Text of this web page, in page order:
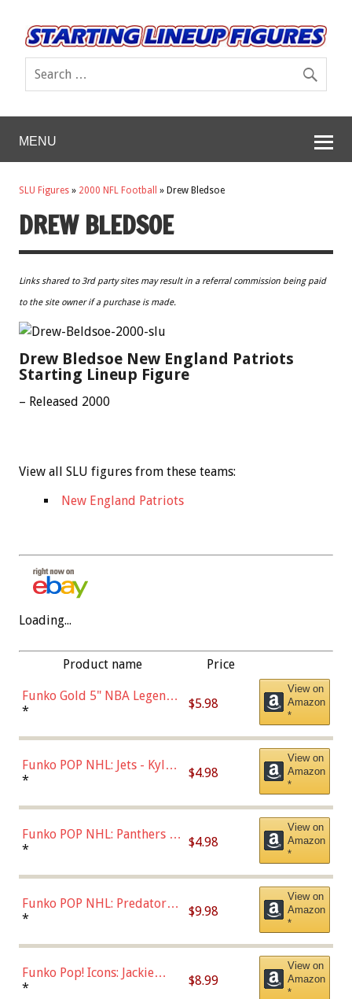
MENU
SLU Figures » 2000 NFL Football » Drew Bledsoe
DREW BLEDSOE
Links shared to 3rd party sites may result in a referral commission being paid
to the site owner if a purchase is made.
Drew Bledsoe New England Patriots
Starting Lineup Figure
– Released 2000
View all SLU figures from these teams:
New England Patriots
Loading...
Product name Price
Funko Gold 5" NBA Legends:
Bulls - Dennis Rodman
* $5.98
View on
Amazon
*
Funko POP NHL: Jets - Kyle
Connor (Home
* $4.98
View on
Amazon
*
Funko POP NHL: Panthers -
Jonathan Huberdeau (Home
(57821)
* $4.98
View on
Amazon
*
Funko POP NHL: Predators -
Roman Josi (Home
* $9.98
View on
Amazon
*
Funko Pop! Icons: Jackie
Robinson (Styles May Vary
* $8.99
View on
Amazon
*